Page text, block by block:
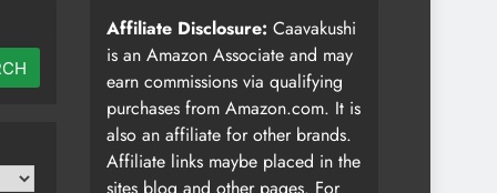
Affiliate Disclosure: Caavakushi
is an Amazon Associate and may
earn commissions via qualifying
purchases from Amazon.com. It is
also an affiliate for other brands.
Affiliate links maybe placed in the